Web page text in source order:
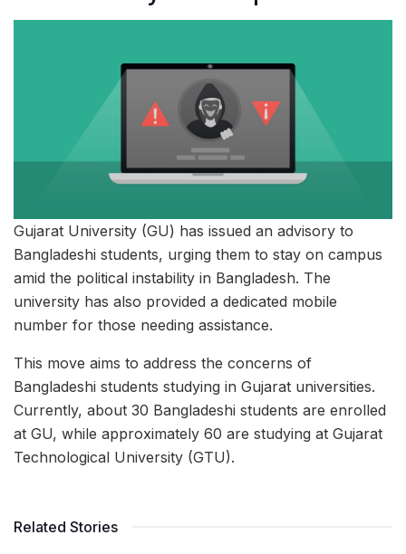
Gujarat University (GU) has issued an advisory to
Bangladeshi students, urging them to stay on campus
amid the political instability in Bangladesh. The
university has also provided a dedicated mobile
number for those needing assistance.
This move aims to address the concerns of
Bangladeshi students studying in Gujarat universities.
Currently, about 30 Bangladeshi students are enrolled
at GU, while approximately 60 are studying at Gujarat
Technological University (GTU).
Related Stories